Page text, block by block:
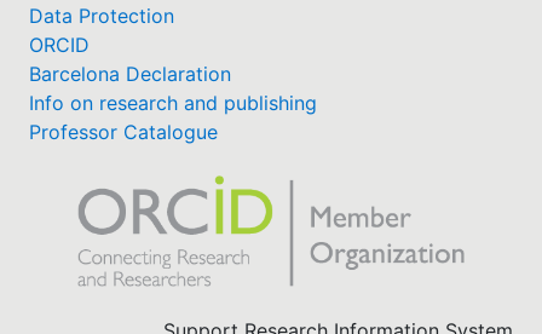
Data Protection
ORCID
Barcelona Declaration
Info on research and publishing
Professor Catalogue